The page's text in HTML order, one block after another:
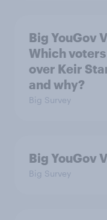
Big YouGov
Which
over Keir
and why?
Big Survey
Big YouGov
Big Survey